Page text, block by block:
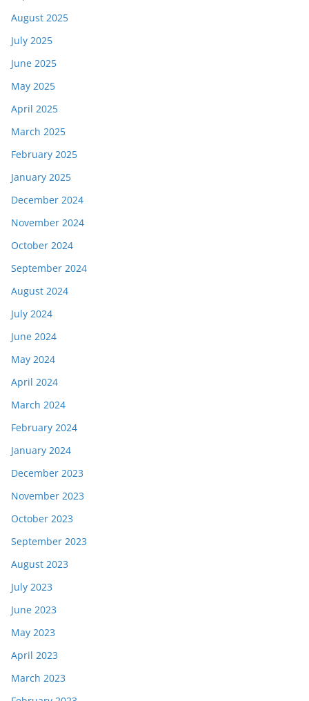
August 2025
July 2025
June 2025
May 2025
April 2025
March 2025
February 2025
January 2025
December 2024
November 2024
October 2024
September 2024
August 2024
July 2024
June 2024
May 2024
April 2024
March 2024
February 2024
January 2024
December 2023
November 2023
October 2023
September 2023
August 2023
July 2023
June 2023
May 2023
April 2023
March 2023